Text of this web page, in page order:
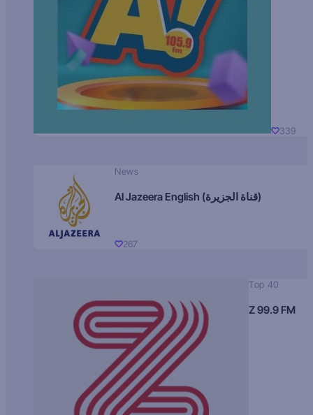
339
News
Al Jazeera English (قناة الجزيرة)
267
Top 40
Z 99.9 FM